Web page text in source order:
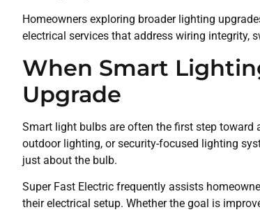
Homeowners exploring broader lighting
electrical services that address wiring integrity,
When Smart
Upgrade
Smart light bulbs are often the first step toward
outdoor lighting, or security-focused lighting
just about the bulb.
Super Fast Electric frequently assists
their electrical setup. Whether the goal is